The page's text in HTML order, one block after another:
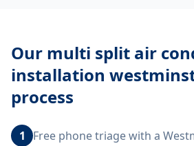
Our multi split air
installation
process
1
Free phone triage with a